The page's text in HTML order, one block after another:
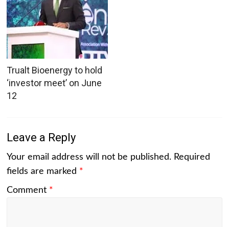
Trualt Bioenergy to hold
‘investor meet’ on June
12
Leave a Reply
Your email address will not be published. Required
fields are marked *
Comment *